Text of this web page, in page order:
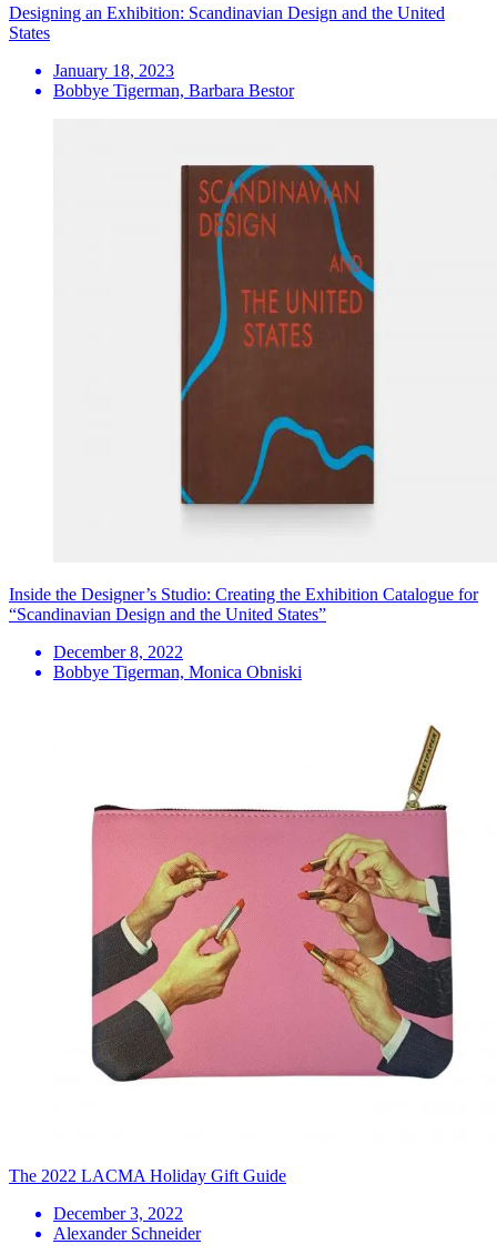
Designing an Exhibition: Scandinavian Design and the United
States
January 18, 2023
Bobbye Tigerman, Barbara Bestor
Inside the Designer’s Studio: Creating the Exhibition Catalogue for
“Scandinavian Design and the United States”
December 8, 2022
Bobbye Tigerman, Monica Obniski
The 2022 LACMA Holiday Gift Guide
December 3, 2022
Alexander Schneider